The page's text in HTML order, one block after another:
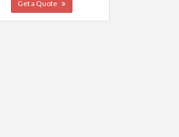
Get a Quote